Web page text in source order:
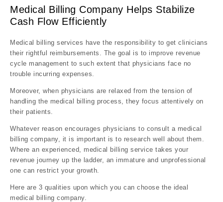
Medical Billing Company Helps Stabilize
Cash Flow Efficiently
Medical billing services have the responsibility to get clinicians
their rightful reimbursements. The goal is to improve revenue
cycle management to such extent that physicians face no
trouble incurring expenses.
Moreover, when physicians are relaxed from the tension of
handling the medical billing process, they focus attentively on
their patients.
Whatever reason encourages physicians to consult a medical
billing company, it is important is to research well about them.
Where an experienced, medical billing service takes your
revenue journey up the ladder, an immature and unprofessional
one can restrict your growth.
Here are 3 qualities upon which you can choose the ideal
medical billing company.